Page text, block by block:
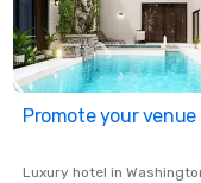
Promote your venue
Luxury hotel in